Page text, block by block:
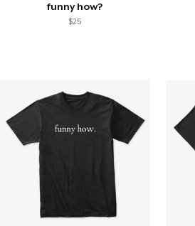
funny how?
$25